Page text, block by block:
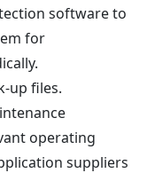
software to
for
up files.
operating
suppliers